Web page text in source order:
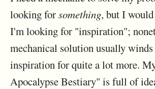
looking forsomething, but I
I'm looking for "inspiration";
mechanical solution usually
inspiration for quite a lot more.
Apocalypse Bestiary" is full of